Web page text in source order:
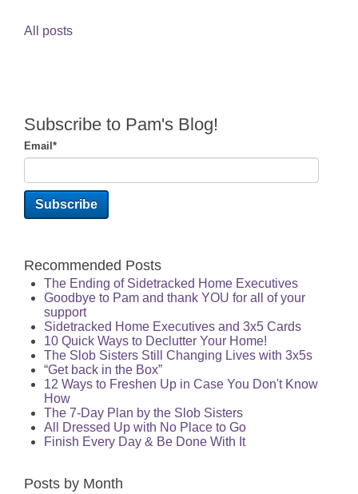
All posts
Subscribe to Pam's Blog!
Email *
Recommended Posts
The Ending of Sidetracked Home Executives
Goodbye to Pam and thank YOU for all of your
support
Sidetracked Home Executives and 3x5 Cards
10 Quick Ways to Declutter Your Home!
The Slob Sisters Still Changing Lives with 3x5s
“Get back in the Box”
12 Ways to Freshen Up in Case You Don't Know
How
The 7-Day Plan by the Slob Sisters
All Dressed Up with No Place to Go
Finish Every Day & Be Done With It
Posts by Month